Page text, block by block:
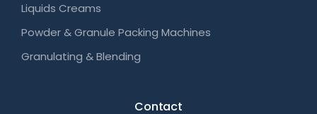
Liquids Creams
Powder & Granule Packing Machines
Granulating & Blending
Contact